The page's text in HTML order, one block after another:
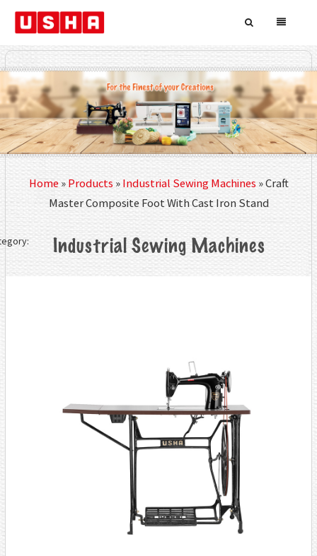
Home»Products »Industrial Sewing Machines »Craft
Master Composite Foot With Cast Iron Stand
Industrial Sewing Machines